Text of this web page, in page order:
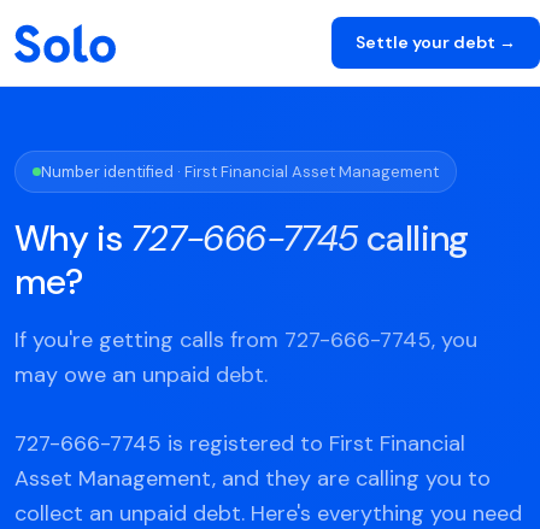
Settle your debt →
Number identified · First Financial Asset Management
Why is 727-666-7745 calling
me?
If you're getting calls from 727-666-7745, you
may owe an unpaid debt.
727-666-7745 is registered to First Financial
Asset Management, and they are calling you to
collect an unpaid debt. Here's everything you need